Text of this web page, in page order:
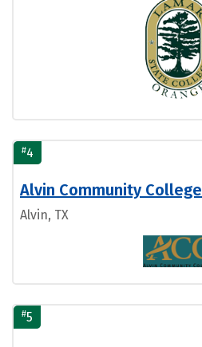
#4
Alvin Community College
Alvin, TX
#5